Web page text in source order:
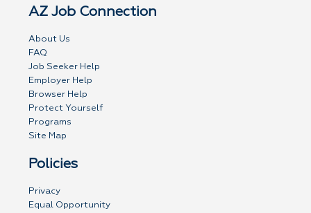
AZ Job Connection
About Us
FAQ
Job Seeker Help
Employer Help
Browser Help
Protect Yourself
Programs
Site Map
Policies
Privacy
Equal Opportunity